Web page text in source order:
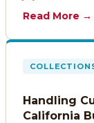
Read More →
Handling
California